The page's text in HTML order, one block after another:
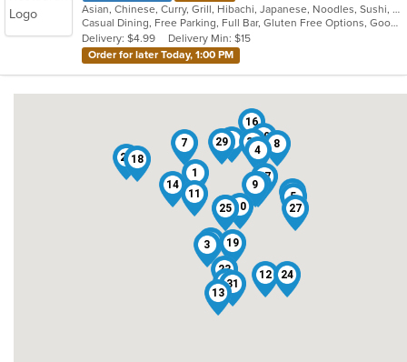
Asian, Chinese, Curry, Grill, Hibachi, Japanese, Noodles, Sushi, Thai
Casual Dining, Free Parking, Full Bar, Gluten Free Options, Good For Group, Good For Kids, Has TV, Healthy Options, Outdoor Seating, Vegetarian Options
Delivery: $4.99
Delivery Min: $15
Order for later Today, 1:00 PM
1
2
3
4
5
6
7 8
9
10
11
12
13
14
15
16
17
18
19
20
21
22
23 24
25
26
27
28
29 30
31